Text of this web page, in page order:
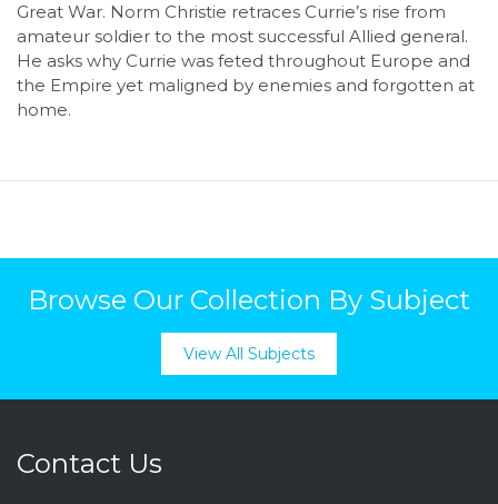
Great War. Norm Christie retraces Currie’s rise from
amateur soldier to the most successful Allied general.
He asks why Currie was feted throughout Europe and
the Empire yet maligned by enemies and forgotten at
home.
Browse Our Collection By Subject
View All Subjects
Contact Us